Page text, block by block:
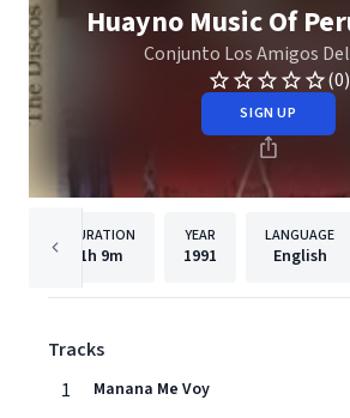
Huayno Music Of
Conjunto Los Amigos
(0)
SIGN UP
DURATION
1h 9m
YEAR
1991
LANGUAGE
English
Tracks
1
Manana Me Voy